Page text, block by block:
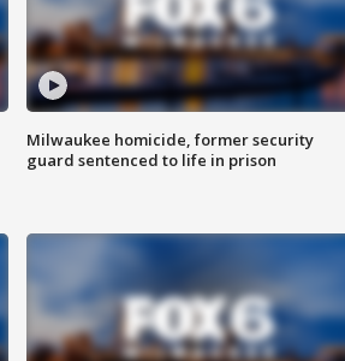
Milwaukee homicide, former security
guard sentenced to life in prison